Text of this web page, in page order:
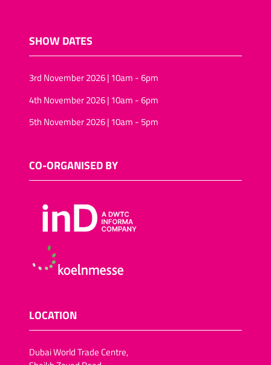
SHOW DATES
3rd November 2026 | 10am - 6pm
4th November 2026 | 10am - 6pm
5th November 2026 | 10am - 5pm
CO-ORGANISED BY
LOCATION
Dubai World Trade Centre,